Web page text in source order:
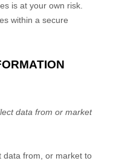
is at your own risk.
within a secure
data from or market
data from, or market to